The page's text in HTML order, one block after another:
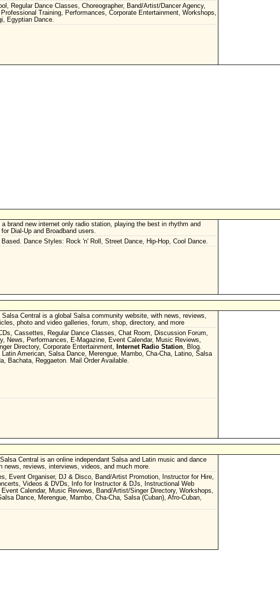
Regular Dance Classes, Choreographer, Band/Artist/Dancer Agency,
Training, Performances, Corporate Entertainment, Workshops,
Egyptian Dance.
brand new internet only radio station, playing the best in rhythm and
Dial-Up and Broadband users.
Dance Styles: Rock 'n' Roll, Street Dance, Hip-Hop, Cool Dance.
Salsa Central is a global Salsa community website, with news, reviews,
photo and video galleries, forum, shop, directory, and more
Cassettes, Regular Dance Classes, Chat Room, Discussion Forum,
News, Performances, E-Magazine, Event Calendar, Music Reviews,
Directory, Corporate Entertainment,
Internet Radio Station, Blog.
Latin American, Salsa Dance, Merengue, Mambo, Cha-Cha, Latino, Salsa
Bachata, Reggaeton. Mail Order Available.
Salsa Central is an online independant Salsa and Latin music and dance
news, reviews, interviews, videos, and much more.
Event Organiser, DJ & Disco, Band/Artist Promotion, Instructor for Hire,
Videos & DVDs, Info for Instructor & DJs, Instructional Web
Calendar, Music Reviews, Band/Artist/Singer Directory, Workshops,
Dance, Merengue, Mambo, Cha-Cha, Salsa (Cuban), Afro-Cuban,